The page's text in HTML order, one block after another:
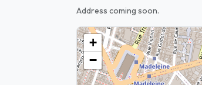
Address coming soon.
+
−